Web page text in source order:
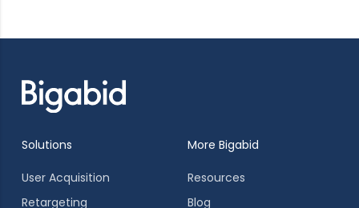
Solutions
User Acquisition
Retargeting
More Bigabid
Resources
Blog